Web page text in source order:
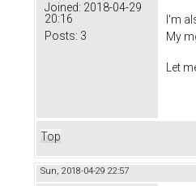
Joined: 2018-04-29
20:16
Posts: 3
I'm
My
Let
Top
Sun, 2018-04-29 22:57